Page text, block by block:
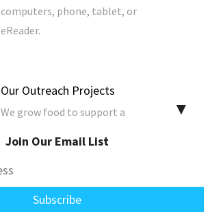
computers, phone, tablet, or
eReader.
Our Outreach Projects
We grow food to support a
the fatherless.
▼
Join Our Email List